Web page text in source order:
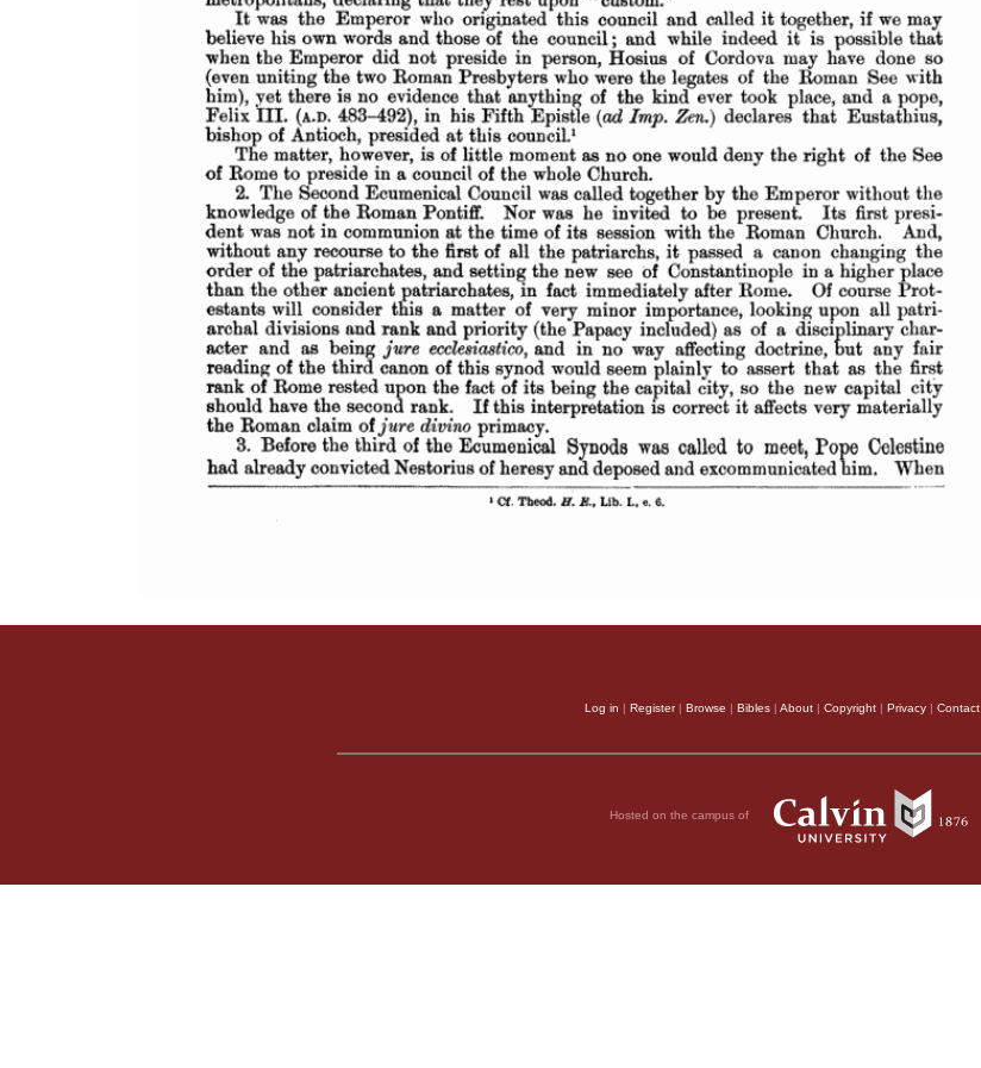
Log in | Register| Browse | Bibles | About | Copyright | Privacy | Contact
Hosted on the campus of